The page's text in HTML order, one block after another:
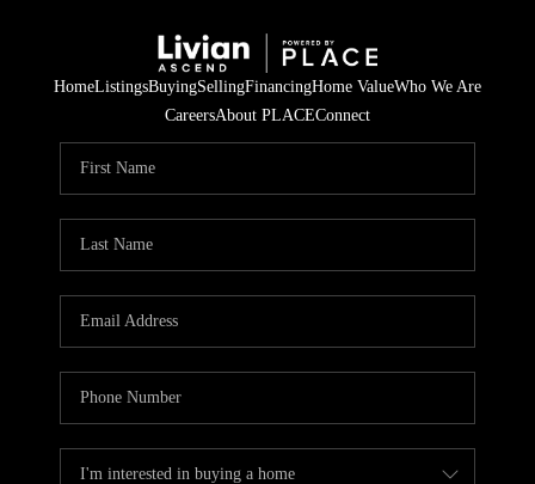
HomeListingsBuyingSellingFinancingHome ValueWho We Are
CareersAbout PLACEConnect